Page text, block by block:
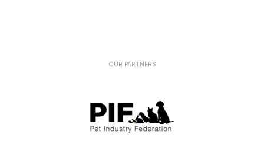
OUR PARTNERS